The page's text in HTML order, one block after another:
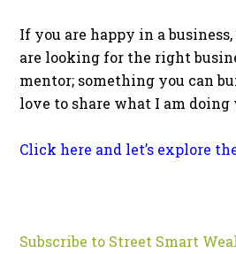
If you are happy in a
are looking for the right
mentor; something you can
love to share what I am
Click here and let’s explore
Subscribe to Street Smart